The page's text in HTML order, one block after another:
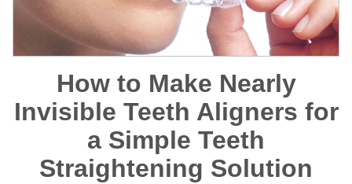
How to Make Nearly
Invisible Teeth Aligners for
a Simple Teeth
Straightening Solution